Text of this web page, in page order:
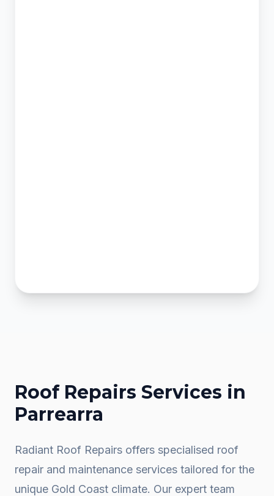
Roof Repairs Services in
Parrearra
Radiant Roof Repairs offers specialised roof
repair and maintenance services tailored for the
unique Gold Coast climate. Our expert team